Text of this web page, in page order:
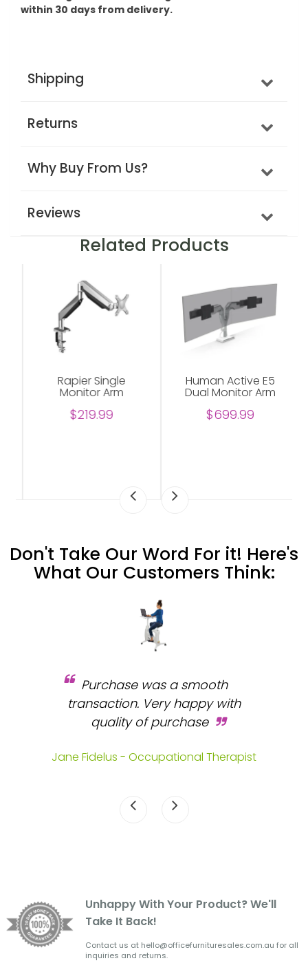
within 30 days from delivery.
Shipping
Returns
Why Buy From Us?
Reviews
Related Products
Rapier Single
Monitor Arm
$219.99
Human Active E5
Dual Monitor Arm
$699.99
Don't Take Our Word For it! Here's
What Our Customers Think:
Purchase was a smooth
transaction. Very happy with
quality of purchase
Jane Fidelus - Occupational Therapist
Unhappy With Your Product? We'll
Take It Back!
Contact us at hello@officefurnituresales.com.au for all
inquiries and returns.